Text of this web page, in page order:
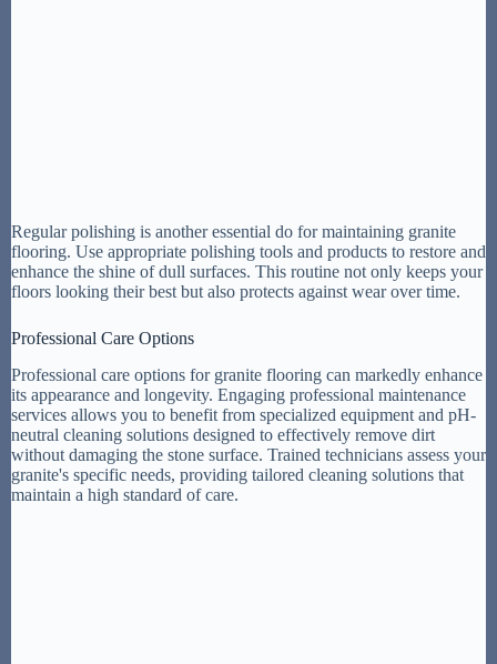
Regular polishing is another essential do for maintaining granite
flooring. Use appropriate polishing tools and products to restore and
enhance the shine of dull surfaces. This routine not only keeps your
floors looking their best but also protects against wear over time.
Professional Care Options
Professional care options for granite flooring can markedly enhance
its appearance and longevity. Engaging professional maintenance
services allows you to benefit from specialized equipment and pH-
neutral cleaning solutions designed to effectively remove dirt
without damaging the stone surface. Trained technicians assess your
granite's specific needs, providing tailored cleaning solutions that
maintain a high standard of care.